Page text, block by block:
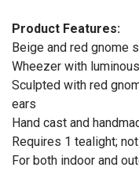
Product Features:
Beige and red gnome
Wheezer with
Sculpted with red
ears
Hand cast and
Requires 1 tealight;
For both indoor and